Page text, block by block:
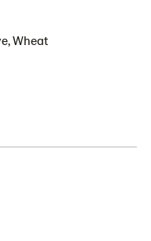
Wheat